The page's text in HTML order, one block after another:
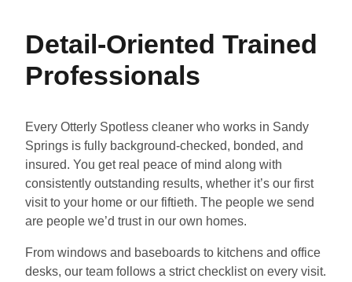
Detail-Oriented Trained
Professionals
Every Otterly Spotless cleaner who works in Sandy
Springs is fully background-checked, bonded, and
insured. You get real peace of mind along with
consistently outstanding results, whether it’s our first
visit to your home or our fiftieth. The people we send
are people we’d trust in our own homes.
From windows and baseboards to kitchens and office
desks, our team follows a strict checklist on every visit.